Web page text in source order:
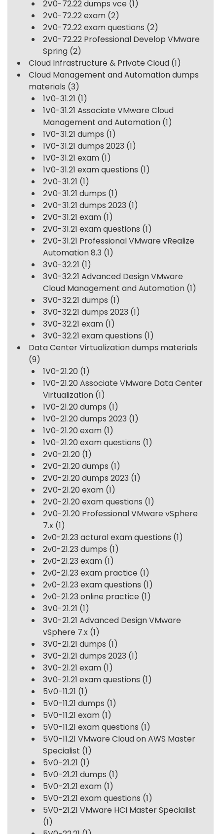
2V0-72.22 dumps vce (1)
2V0-72.22 exam (2)
2V0-72.22 exam questions (2)
2V0-72.22 Professional Develop VMware
Spring (2)
Cloud Infrastructure & Private Cloud (1)
Cloud Management and Automation dumps
materials (3)
1V0-31.21 (1)
1V0-31.21 Associate VMware Cloud
Management and Automation (1)
1V0-31.21 dumps (1)
1V0-31.21 dumps 2023 (1)
1V0-31.21 exam (1)
1V0-31.21 exam questions (1)
2V0-31.21 (1)
2V0-31.21 dumps (1)
2V0-31.21 dumps 2023 (1)
2V0-31.21 exam (1)
2V0-31.21 exam questions (1)
2V0-31.21 Professional VMware vRealize
Automation 8.3 (1)
3V0-32.21 (1)
3V0-32.21 Advanced Design VMware
Cloud Management and Automation (1)
3V0-32.21 dumps (1)
3V0-32.21 dumps 2023 (1)
3V0-32.21 exam (1)
3V0-32.21 exam questions (1)
Data Center Virtualization dumps materials
(9)
1V0-21.20 (1)
1V0-21.20 Associate VMware Data Center
Virtualization (1)
1V0-21.20 dumps (1)
1V0-21.20 dumps 2023 (1)
1V0-21.20 exam (1)
1V0-21.20 exam questions (1)
2V0-21.20 (1)
2V0-21.20 dumps (1)
2V0-21.20 dumps 2023 (1)
2V0-21.20 exam (1)
2V0-21.20 exam questions (1)
2V0-21.20 Professional VMware vSphere
7.x (1)
2v0-21.23 actural exam questions (1)
2v0-21.23 dumps (1)
2v0-21.23 exam (1)
2v0-21.23 exam practice (1)
2v0-21.23 exam questions (1)
2v0-21.23 online practice (1)
3V0-21.21 (1)
3V0-21.21 Advanced Design VMware
vSphere 7.x (1)
3V0-21.21 dumps (1)
3V0-21.21 dumps 2023 (1)
3V0-21.21 exam (1)
3V0-21.21 exam questions (1)
5V0-11.21 (1)
5V0-11.21 dumps (1)
5V0-11.21 exam (1)
5V0-11.21 exam questions (1)
5V0-11.21 VMware Cloud on AWS Master
Specialist (1)
5V0-21.21 (1)
5V0-21.21 dumps (1)
5V0-21.21 exam (1)
5V0-21.21 exam questions (1)
5V0-21.21 VMware HCI Master Specialist
(1)